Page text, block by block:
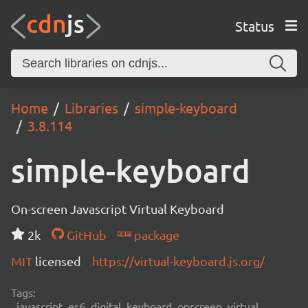
Status
Home Libraries
simple-keyboard
3.8.114
simple-keyboard
On-screen Javascript Virtual Keyboard
2k
GitHub
package
MIT licensed https://virtual-keyboard.js.org/
Tags: